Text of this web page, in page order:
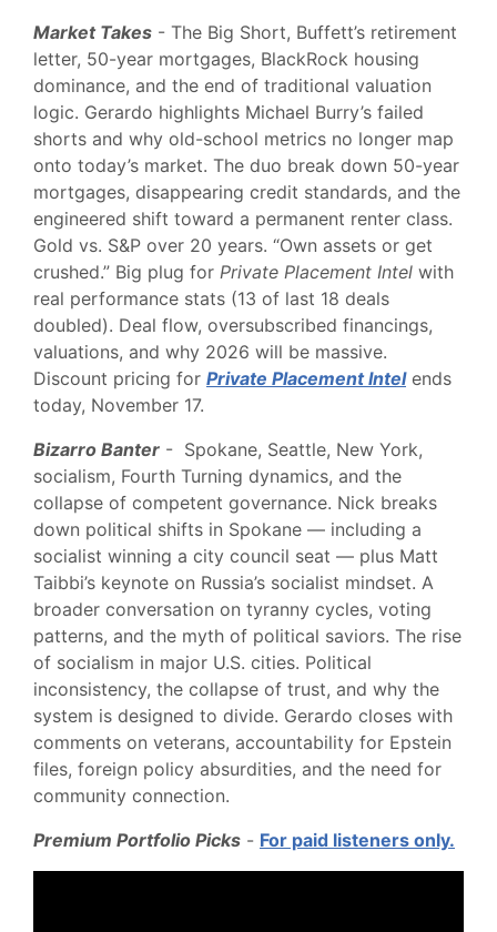
Market Takes - The Big Short, Buffett’s retirement
letter, 50-year mortgages, BlackRock housing
dominance, and the end of traditional valuation
logic. Gerardo highlights Michael Burry’s failed
shorts and why old-school metrics no longer map
onto today’s market. The duo break down 50-year
mortgages, disappearing credit standards, and the
engineered shift toward a permanent renter class.
Gold vs. S&P over 20 years. “Own assets or get
crushed.” Big plug for Private Placement Intel with
real performance stats (13 of last 18 deals
doubled). Deal flow, oversubscribed financings,
valuations, and why 2026 will be massive.
Discount pricing for Private Placement Intelends
today, November 17.
Bizarro Banter - Spokane, Seattle, New York,
socialism, Fourth Turning dynamics, and the
collapse of competent governance. Nick breaks
down political shifts in Spokane — including a
socialist winning a city council seat — plus Matt
Taibbi’s keynote on Russia’s socialist mindset. A
broader conversation on tyranny cycles, voting
patterns, and the myth of political saviors. The rise
of socialism in major U.S. cities. Political
inconsistency, the collapse of trust, and why the
system is designed to divide. Gerardo closes with
comments on veterans, accountability for Epstein
files, foreign policy absurdities, and the need for
community connection.
Premium Portfolio Picks - For paid listeners only.